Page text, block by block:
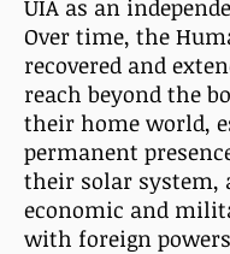
UIA as an
Over time, the
recovered and
reach beyond the
their home world,
permanent
their solar system,
economic and
with foreign